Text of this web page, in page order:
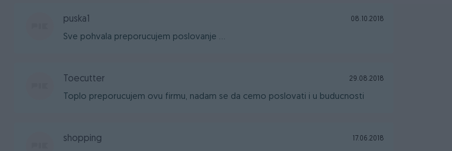
puska1 08.10.2018
Sve pohvala preporucujem poslovanje ...
Toecutter 29.08.2018
Toplo preporucujem ovu firmu, nadam se da cemo poslovati i u buducnosti
shopping 17.06.2018